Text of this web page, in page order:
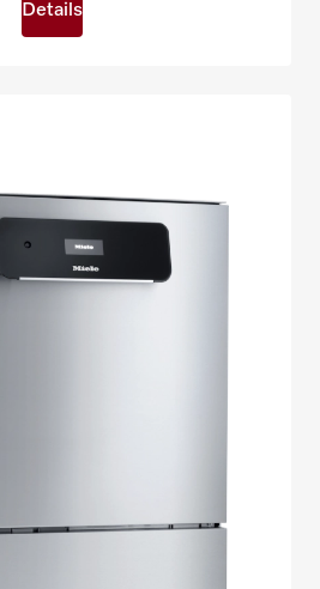
Details